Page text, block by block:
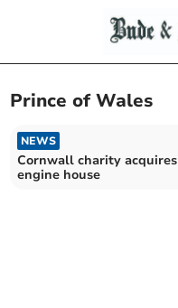
Prince of Wales
NEWS
Cornwall charity acquires
engine house